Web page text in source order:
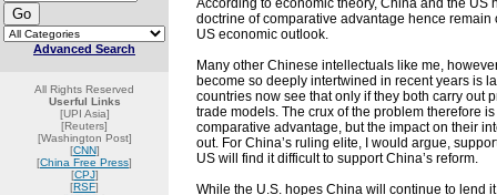
Advanced Search
All Rights Reserved
Userful Links
[UPI Asia]
[Reuters]
[Washington Post]
[CNN]
[China Free Press]
[CPJ]
[RSF]
According to economic theory, China and the
doctrine of comparative advantage hence
US economic outlook.
Many other Chinese intellectuals like me,
become so deeply intertwined in recent years is
countries now see that only if they both carry out
trade models. The crux of the problem therefore
comparative advantage, but the impact on their
out. For China’s ruling elite, I would argue,
US will find it difficult to support China’s reform.
While the U.S. hopes China will continue to lend